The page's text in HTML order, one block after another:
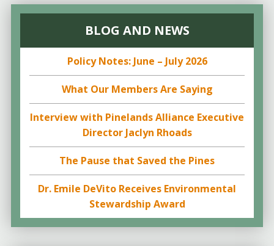
BLOG AND NEWS
Policy Notes: June – July 2026
What Our Members Are Saying
Interview with Pinelands Alliance Executive
Director Jaclyn Rhoads
The Pause that Saved the Pines
Dr. Emile DeVito Receives Environmental
Stewardship Award